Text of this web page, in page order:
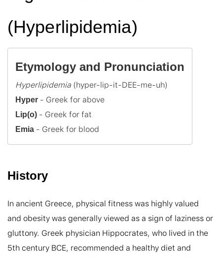
(Hyperlipidemia)
Etymology and Pronunciation
Hyperlipidemia
Hyper
Lip(o)
Emia - Greek for blood
History
In ancient Greece, physical fitness was highly valued
and obesity was generally viewed as a sign of laziness or
gluttony. Greek physician Hippocrates, who lived in the
5th century BCE, recommended a healthy diet and